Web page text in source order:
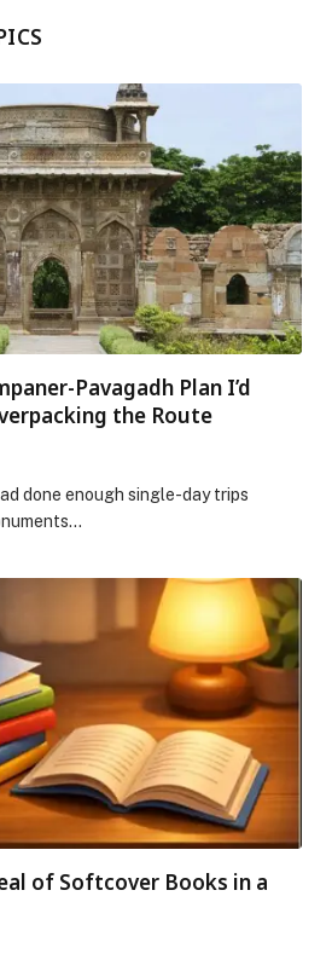
Pavagadh Plan I’d
the Route
done enough single-day trips
of Softcover Books in a